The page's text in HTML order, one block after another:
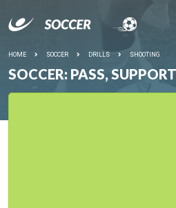
HOME SOCCER DRILLS SHOOTING
SOCCER: PASS,